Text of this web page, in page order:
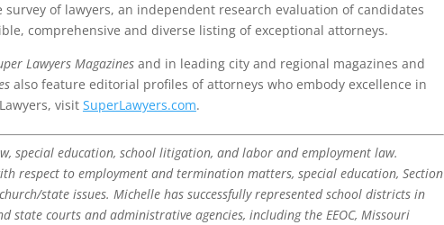
of lawyers, an independent research evaluation of candidates
comprehensive and diverse listing of exceptional attorneys.
Lawyers Magazines and in leading city and regional magazines and
also feature editorial profiles of attorneys who embody excellence in
visit SuperLawyers.com.
special education, school litigation, and labor and employment law.
respect to employment and termination matters, special education, Section
state issues. Michelle has successfully represented school districts in
courts and administrative agencies, including the EEOC, Missouri